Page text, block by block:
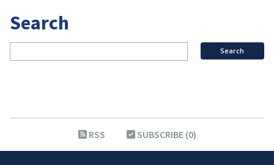
Search
RSS SUBSCRIBE (0)